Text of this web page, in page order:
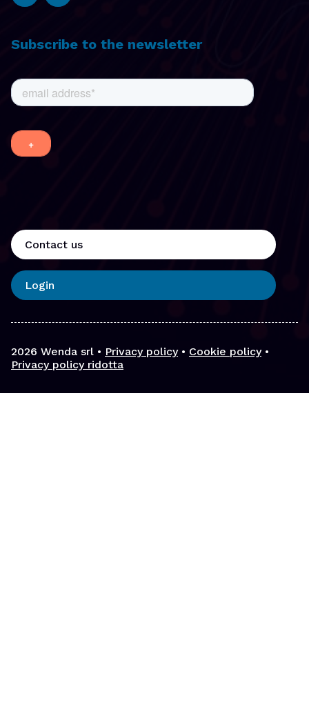
Subscribe to the newsletter
Contact us
Login
2026 Wenda srl • Privacy policy • Cookie policy •
Privacy policy ridotta